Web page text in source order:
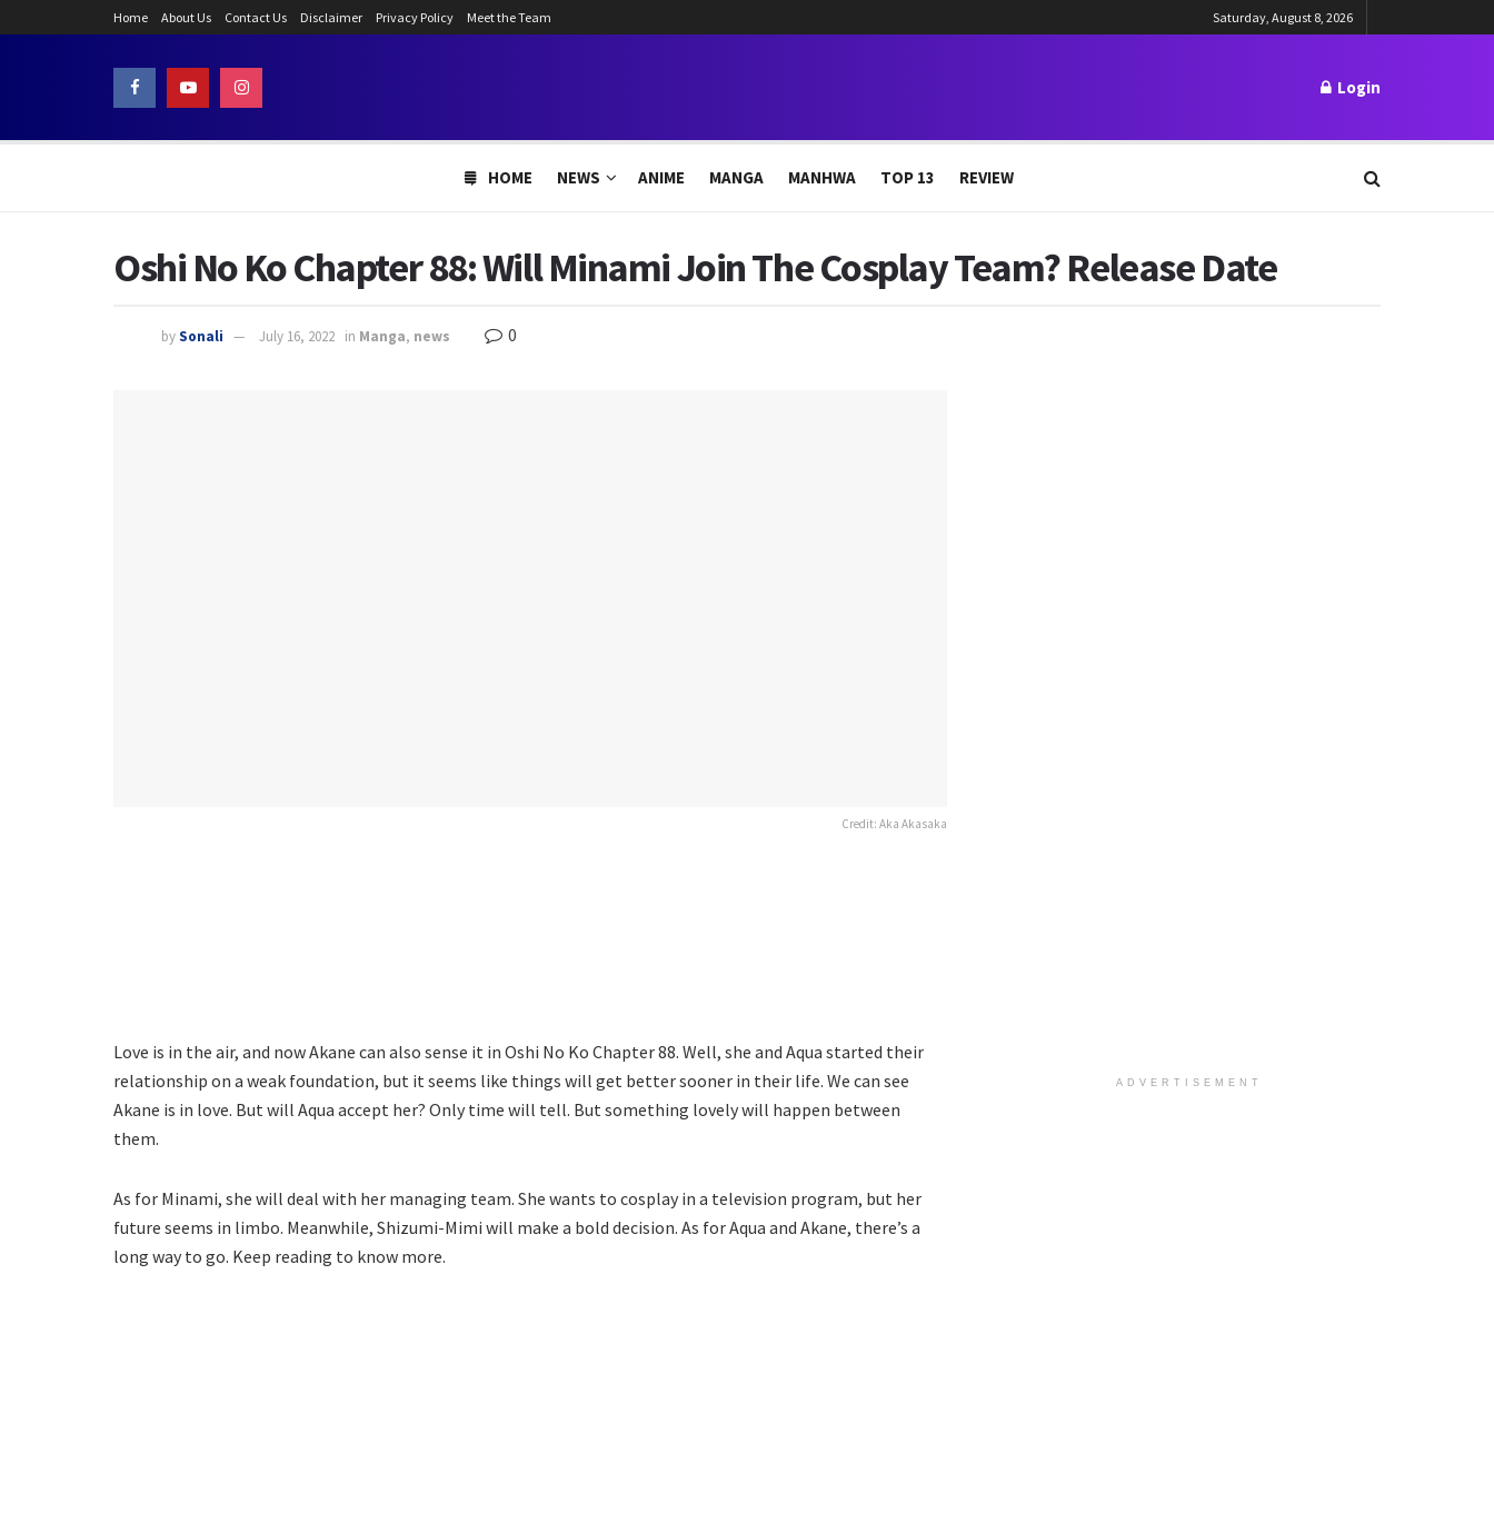
Home About Us Contact Us Disclaimer Privacy Policy Meet the Team Saturday, August 8, 2026
Login
HOME NEWS ANIME MANGA MANHWA TOP 13 REVIEW
Oshi No Ko Chapter 88: Will Minami Join The Cosplay Team? Release Date
bySonali July 16, 2022 in Manga, news 0
Credit: Aka Akasaka
Love is in the air, and now Akane can also sense it in Oshi No Ko Chapter 88. Well, she and Aqua started their
relationship on a weak foundation, but it seems like things will get better sooner in their life. We can see
Akane is in love. But will Aqua accept her? Only time will tell. But something lovely will happen between
them.
As for Minami, she will deal with her managing team. She wants to cosplay in a television program, but her
future seems in limbo. Meanwhile, Shizumi-Mimi will make a bold decision. As for Aqua and Akane, there’s a
long way to go. Keep reading to know more.
ADVERTISEMENT